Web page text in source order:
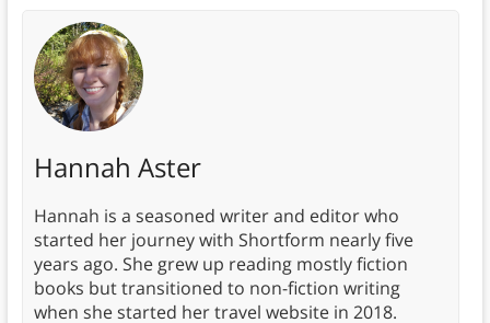
Hannah Aster
Hannah is a seasoned writer and editor who
started her journey with Shortform nearly five
years ago. She grew up reading mostly fiction
books but transitioned to non-fiction writing
when she started her travel website in 2018.